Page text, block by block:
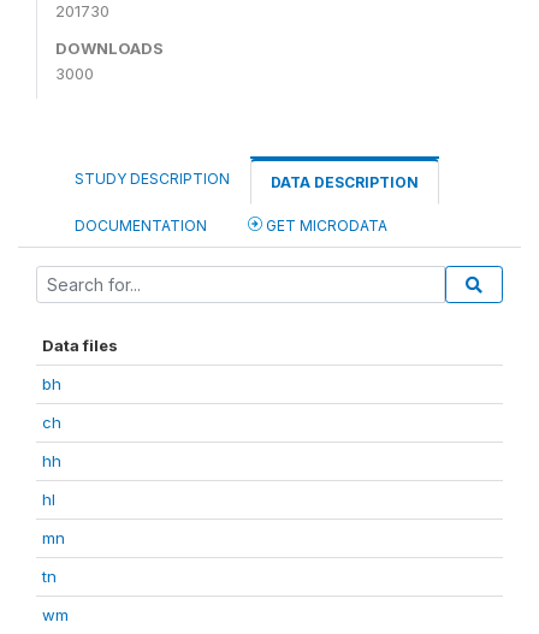
201730
DOWNLOADS
3000
STUDY DESCRIPTION DATA DESCRIPTION
DOCUMENTATION GET MICRODATA
Data files
bh
ch
hh
hl
mn
tn
wm